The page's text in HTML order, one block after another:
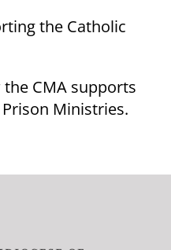
the Catholic
CMA supports
Ministries.